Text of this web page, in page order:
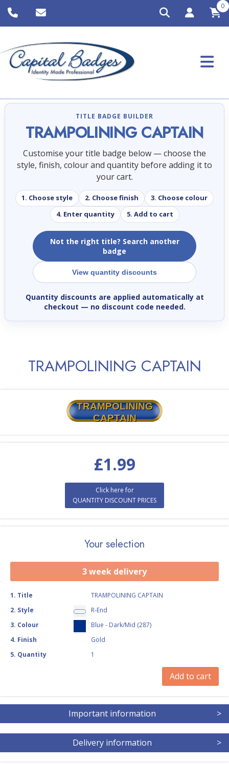
0
TITLE BADGE BUILDER
TRAMPOLINING CAPTAIN
Customise your title badge below — choose the
style, finish, colour and quantity before adding it to
your cart.
1. Choose style 2. Choose finish
3. Choose colour
4. Enter quantity
5. Add to cart
Not the right title? Search another
badge
View quantity discounts
Quantity discounts are applied automatically at
checkout — no discount code needed.
TRAMPOLINING CAPTAIN
TRAMPOLINING
CAPTAIN
£1.99
Click here for
QUANTITY DISCOUNT PRICES
Your selection
3 week delivery
1. Title
TRAMPOLINING CAPTAIN
2. Style
R-End
3. Colour
Blue - Dark/Mid (287)
4. Finish
Gold
5. Quantity 1
Add to cart
Important information >
Delivery information >